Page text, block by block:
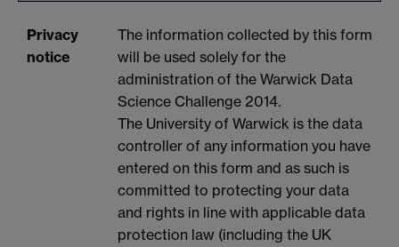
Privacy
notice
The information collected by this form
will be used solely for the
administration of the Warwick Data
Science Challenge 2014.
The University of Warwick is the data
controller of any information you have
entered on this form and as such is
committed to protecting your data
and rights in line with applicable data
protection law (including the UK